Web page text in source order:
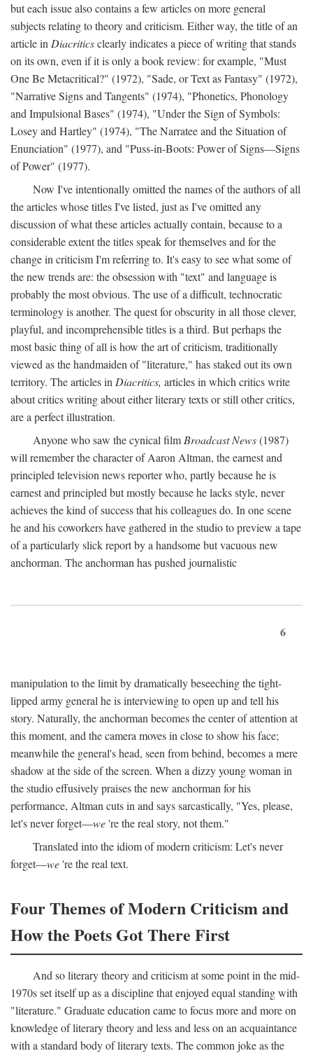
but each issue also contains a few articles on more general
subjects relating to theory and criticism. Either way, the title of an
article in Diacriticsclearly indicates a piece of writing that stands
on its own, even if it is only a book review: for example, "Must
One Be Metacritical?" (1972), "Sade, or Text as Fantasy" (1972),
"Narrative Signs and Tangents" (1974), "Phonetics, Phonology
and Impulsional Bases" (1974), "Under the Sign of Symbols:
Losey and Hartley" (1974), "The Narratee and the Situation of
Enunciation" (1977), and "Puss-in-Boots: Power of Signs—Signs
of Power" (1977).
Now I've intentionally omitted the names of the authors of all
the articles whose titles I've listed, just as I've omitted any
discussion of what these articles actually contain, because to a
considerable extent the titles speak for themselves and for the
change in criticism I'm referring to. It's easy to see what some of
the new trends are: the obsession with "text" and language is
probably the most obvious. The use of a difficult, technocratic
terminology is another. The quest for obscurity in all those clever,
playful, and incomprehensible titles is a third. But perhaps the
most basic thing of all is how the art of criticism, traditionally
viewed as the handmaiden of "literature," has staked out its own
territory. The articles in Diacritics, articles in which critics write
about critics writing about either literary texts or still other critics,
are a perfect illustration.
Anyone who saw the cynical film Broadcast News(1987)
will remember the character of Aaron Altman, the earnest and
principled television news reporter who, partly because he is
earnest and principled but mostly because he lacks style, never
achieves the kind of success that his colleagues do. In one scene
he and his coworkers have gathered in the studio to preview a tape
of a particularly slick report by a handsome but vacuous new
anchorman. The anchorman has pushed journalistic
6
manipulation to the limit by dramatically beseeching the tight-
lipped army general he is interviewing to open up and tell his
story. Naturally, the anchorman becomes the center of attention at
this moment, and the camera moves in close to show his face;
meanwhile the general's head, seen from behind, becomes a mere
shadow at the side of the screen. When a dizzy young woman in
the studio effusively praises the new anchorman for his
performance, Altman cuts in and says sarcastically, "Yes, please,
let's never forget—we're the real story, not them."
Translated into the idiom of modern criticism: Let's never
forget—we're the real text.
Four Themes of Modern Criticism and
How the Poets Got There First
And so literary theory and criticism at some point in the mid-
1970s set itself up as a discipline that enjoyed equal standing with
"literature." Graduate education came to focus more and more on
knowledge of literary theory and less and less on an acquaintance
with a standard body of literary texts. The common joke as the